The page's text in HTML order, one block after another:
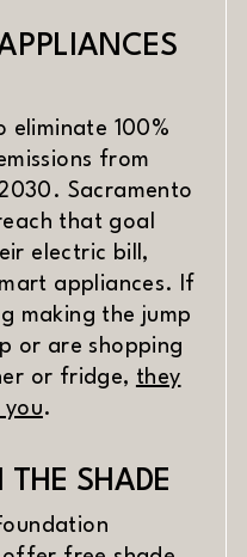
eliminate 100%
from
Sacramento
that goal
electric bill,
appliances. If
making the jump
or are shopping
or fridge, they
(opens in new
.
SHADE